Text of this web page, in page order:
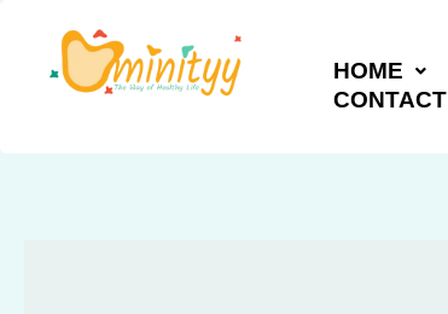
content
HOME
CONTACT